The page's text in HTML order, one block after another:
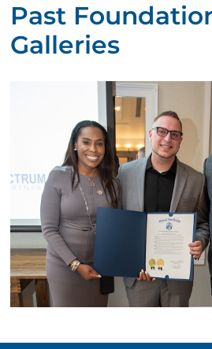
Past
Galleries